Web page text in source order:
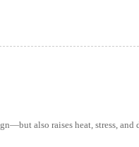
also raises heat, stress,